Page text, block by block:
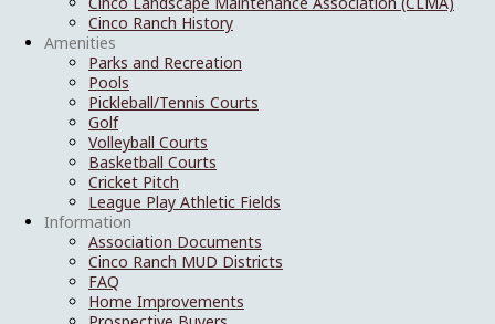
Cinco Ranch History
Amenities
Parks and Recreation
Pools
Pickleball/Tennis Courts
Golf
Volleyball Courts
Basketball Courts
Cricket Pitch
League Play Athletic Fields
Information
Association Documents
Cinco Ranch MUD Districts
FAQ
Home Improvements